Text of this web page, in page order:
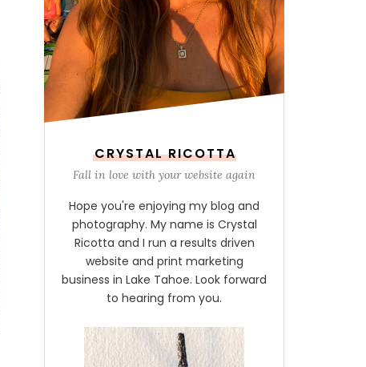
CRYSTAL RICOTTA
Fall in love with your website again
Hope you're enjoying my blog and
photography. My name is Crystal
Ricotta and I run a results driven
website and print marketing
business in Lake Tahoe. Look forward
to hearing from you.